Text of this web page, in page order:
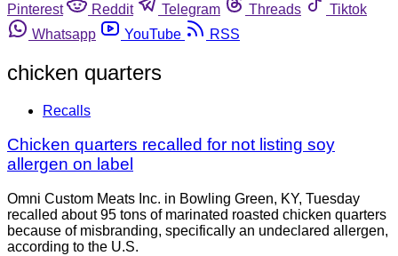
Pinterest
Reddit Telegram Threads
Tiktok
Whatsapp
YouTube RSS
chicken quarters
Recalls
Chicken quarters recalled for not listing soy
allergen on label
Omni Custom Meats Inc. in Bowling Green, KY, Tuesday
recalled about 95 tons of marinated roasted chicken quarters
because of misbranding, specifically an undeclared allergen,
according to the U.S.